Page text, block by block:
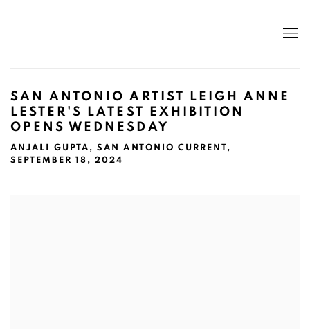
SAN ANTONIO ARTIST LEIGH ANNE
LESTER'S LATEST EXHIBITION
OPENS WEDNESDAY
ANJALI GUPTA, SAN ANTONIO CURRENT,
SEPTEMBER 18, 2024